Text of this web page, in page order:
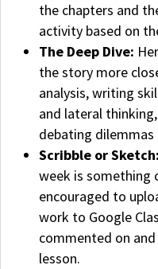
the chapters and
activity based on
The Deep Dive:
the story more
analysis, writing
and lateral
debating
Scribble or Sketch:
week is something
encouraged to
work to Google
commented on
lesson.